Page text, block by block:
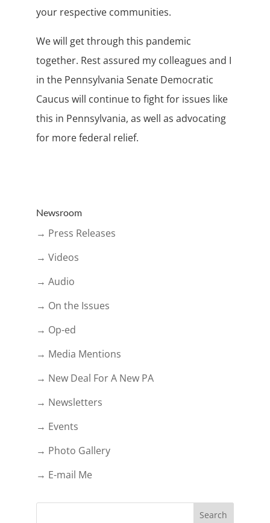
your respective communities.
We will get through this pandemic
together. Rest assured my colleagues and I
in the Pennsylvania Senate Democratic
Caucus will continue to fight for issues like
this in Pennsylvania, as well as advocating
for more federal relief.
Newsroom
→ Press Releases
→ Videos
→ Audio
→ On the Issues
→ Op-ed
→ Media Mentions
→ New Deal For A New PA
→ Newsletters
→ Events
→ Photo Gallery
→ E-mail Me